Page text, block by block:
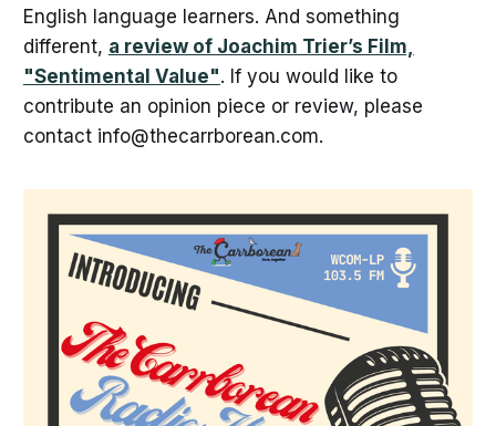
English language learners. And something
different, a review of Joachim Trier’s Film,
"Sentimental Value". If you would like to
contribute an opinion piece or review, please
contact info@thecarrborean.com.